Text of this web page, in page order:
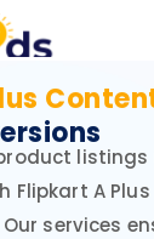
Flipkart A
services